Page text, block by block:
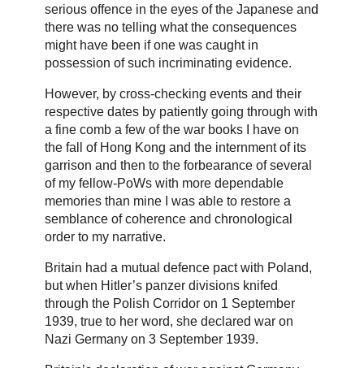
serious offence in the eyes of the Japanese and
there was no telling what the consequences
might have been if one was caught in
possession of such incriminating evidence.
However, by cross-checking events and their
respective dates by patiently going through with
a fine comb a few of the war books I have on
the fall of Hong Kong and the internment of its
garrison and then to the forbearance of several
of my fellow-PoWs with more dependable
memories than mine I was able to restore a
semblance of coherence and chronological
order to my narrative.
Britain had a mutual defence pact with Poland,
but when Hitler’s panzer divisions knifed
through the Polish Corridor on 1 September
1939, true to her word, she declared war on
Nazi Germany on 3 September 1939.